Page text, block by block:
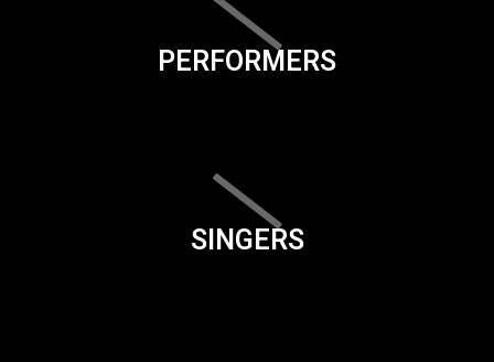
PERFORMERS
SINGERS